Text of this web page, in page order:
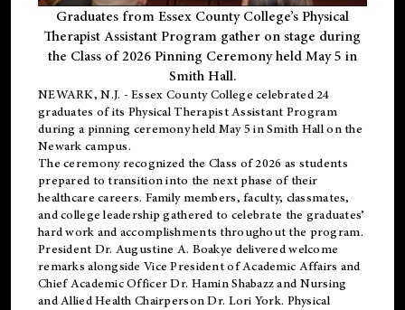
Graduates from Essex County College’s Physical
Therapist Assistant Program gather on stage during
the Class of 2026 Pinning Ceremony held May 5 in
Smith Hall.
NEWARK, N.J. - Essex County College celebrated 24
graduates of its Physical Therapist Assistant Program
during a pinning ceremony held May 5 in Smith Hall on the
Newark campus.
The ceremony recognized the Class of 2026 as students
prepared to transition into the next phase of their
healthcare careers. Family members, faculty, classmates,
and college leadership gathered to celebrate the graduates’
hard work and accomplishments throughout the program.
President Dr. Augustine A. Boakye delivered welcome
remarks alongside Vice President of Academic Affairs and
Chief Academic Officer Dr. Hamin Shabazz and Nursing
and Allied Health Chairperson Dr. Lori York. Physical